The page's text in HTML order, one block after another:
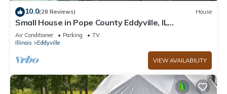
10.0(28 Reviews) House
Small House in Pope County Eddyville, IL
surrounded by Shawnee National Forest .
Air Conditioner Parking
TV
Illinois
Eddyville
VIEW AVAILABILITY